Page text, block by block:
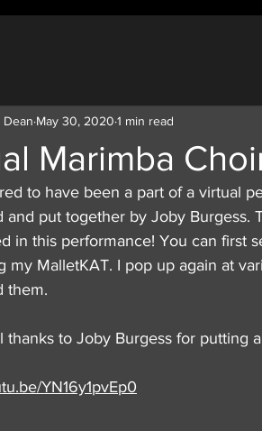
Marimba
Dean May 30, 2020 1 min read
to have been a part of a virtual
and put together by Joby Burgess.
in this performance! You can first
my MalletKAT. I pop up again at
them.
thanks to Joby Burgess for putting
YN16y1pvEp0